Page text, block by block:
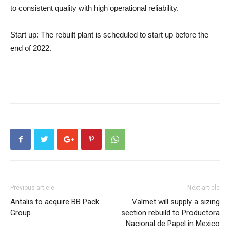
to consistent quality with high operational reliability.
Start up: The rebuilt plant is scheduled to start up before the
end of 2022.
Previous article
Antalis to acquire BB Pack
Group
Next article
Valmet will supply a sizing
section rebuild to Productora
Nacional de Papel in Mexico